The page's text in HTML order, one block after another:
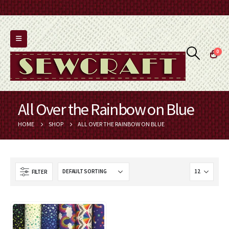
0
All Over the Rainbow on Blue
HOME SHOP ALL OVER THE RAINBOW ON BLUE
FILTER